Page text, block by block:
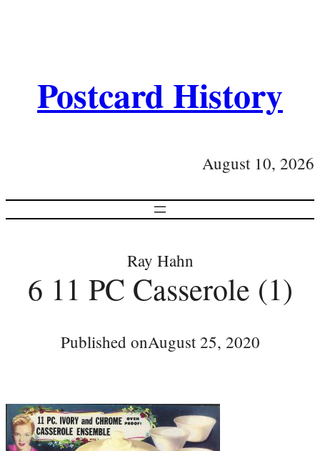
Postcard History
August 10, 2026
Ray Hahn
6 11 PC Casserole (1)
Published onAugust 25, 2020